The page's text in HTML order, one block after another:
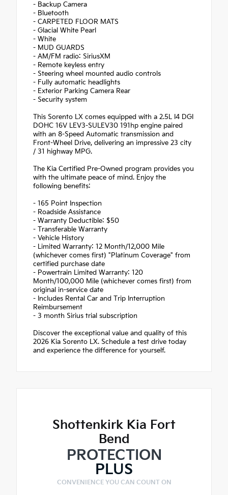
- Backup Camera
- Bluetooth
- CARPETED FLOOR MATS
- Glacial White Pearl
- White
- MUD GUARDS
- AM/FM radio: SiriusXM
- Remote keyless entry
- Steering wheel mounted audio controls
- Fully automatic headlights
- Exterior Parking Camera Rear
- Security system
This Sorento LX comes equipped with a 2.5L I4 DGI
DOHC 16V LEV3-SULEV30 191hp engine paired
with an 8-Speed Automatic transmission and
Front-Wheel Drive, delivering an impressive 23 city
/ 31 highway MPG.
The Kia Certified Pre-Owned program provides you
with the ultimate peace of mind. Enjoy the
following benefits:
- 165 Point Inspection
- Roadside Assistance
- Warranty Deductible: $50
- Transferable Warranty
- Vehicle History
- Limited Warranty: 12 Month/12,000 Mile
(whichever comes first) "Platinum Coverage" from
certified purchase date
- Powertrain Limited Warranty: 120
Month/100,000 Mile (whichever comes first) from
original in-service date
- Includes Rental Car and Trip Interruption
Reimbursement
- 3 month Sirius trial subscription
Discover the exceptional value and quality of this
2026 Kia Sorento LX. Schedule a test drive today
and experience the difference for yourself.
Shottenkirk Kia Fort
Bend
PROTECTION
PLUS
CONVENIENCE YOU CAN COUNT ON